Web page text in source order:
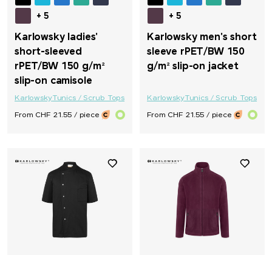
+ 5
Karlowsky ladies'
short-sleeved
rPET/BW 150 g/m²
slip-on camisole
KarlowskyTunics / Scrub Tops
From CHF 21.55 / piece
+ 5
Karlowsky men's short
sleeve rPET/BW 150
g/m² slip-on jacket
KarlowskyTunics / Scrub Tops
From CHF 21.55 / piece